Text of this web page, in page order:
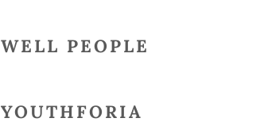
WELL PEOPLE
YOUTHFORIA